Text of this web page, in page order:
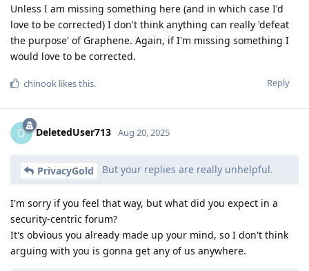
Unless I am missing something here (and in which case I'd
love to be corrected) I don't think anything can really 'defeat
the purpose' of Graphene. Again, if I'm missing something I
would love to be corrected.
Reply
chinook likes this.
D DeletedUser713 Aug 20, 2025
PrivacyGold But your replies are really unhelpful.
I'm sorry if you feel that way, but what did you expect in a
security-centric forum?
It's obvious you already made up your mind, so I don't think
arguing with you is gonna get any of us anywhere.